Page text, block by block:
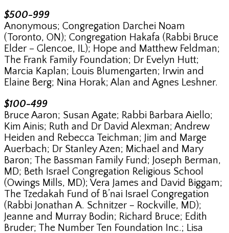
$500-999
Anonymous; Congregation Darchei Noam
(Toronto, ON); Congregation Hakafa (Rabbi Bruce
Elder – Glencoe, IL); Hope and Matthew Feldman;
The Frank Family Foundation; Dr Evelyn Hutt;
Marcia Kaplan; Louis Blumengarten; Irwin and
Elaine Berg; Nina Horak; Alan and Agnes Leshner.
$100-499
Bruce Aaron; Susan Agate; Rabbi Barbara Aiello;
Kim Ainis; Ruth and Dr David Alexman; Andrew
Heiden and Rebecca Teichman; Jim and Marge
Auerbach; Dr Stanley Azen; Michael and Mary
Baron; The Bassman Family Fund; Joseph Berman,
MD; Beth Israel Congregation Religious School
(Owings Mills, MD); Vera James and David Biggam;
The Tzedakah Fund of B’nai Israel Congregation
(Rabbi Jonathan A. Schnitzer – Rockville, MD);
Jeanne and Murray Bodin; Richard Bruce; Edith
Bruder; The Number Ten Foundation Inc.; Lisa